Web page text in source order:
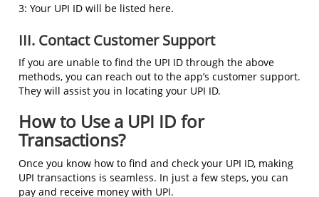
3: Your UPI ID will be listed here.
III. Contact Customer Support
If you are unable to find the UPI ID through the above
methods, you can reach out to the app’s customer support.
They will assist you in locating your UPI ID.
How to Use a UPI ID for
Transactions?
Once you know how to find and check your UPI ID, making
UPI transactions is seamless. In just a few steps, you can
pay and receive money with UPI.